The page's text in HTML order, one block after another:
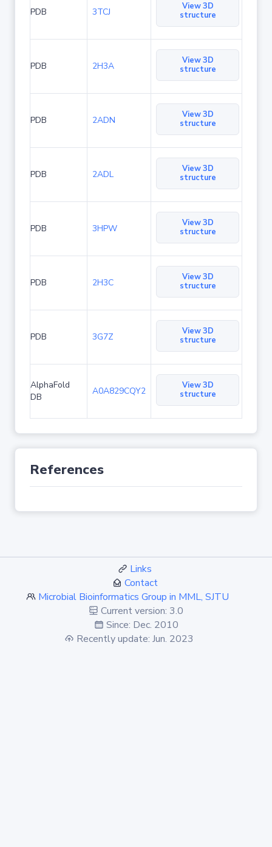
PDB 3TCJ
View 3D
structure
PDB 2H3A
View 3D
structure
PDB 2ADN
View 3D
structure
PDB 2ADL
View 3D
structure
PDB 3HPW
View 3D
structure
PDB 2H3C
View 3D
structure
PDB 3G7Z
View 3D
structure
AlphaFold
DB
A0A829CQY2
View 3D
structure
References
Links
Contact
Microbial Bioinformatics Group in MML, SJTU
Current version: 3.0
Since: Dec. 2010
Recently update: Jun. 2023